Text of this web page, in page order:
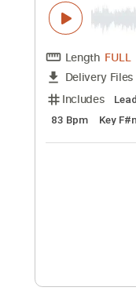
Includes
Inc. Chords
No Capo